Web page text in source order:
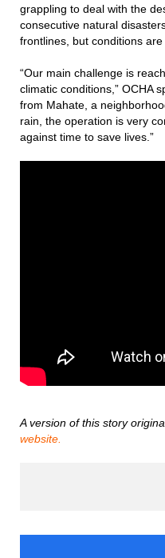
grappling to deal with the
consecutive natural
frontlines, but conditions are
“Our main challenge is
climatic conditions,” OCHA
from Mahate, a
rain, the operation is very
against time to save lives.”
A version of this story
website.